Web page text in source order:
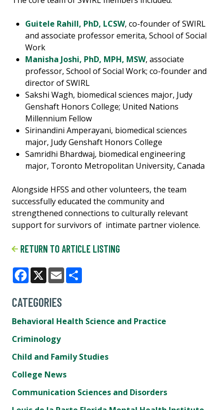
Guitele Rahill, PhD, LCSW, co-founder of SWIRL
and associate professor emerita, School of Social
Work
Manisha Joshi, PhD, MPH, MSW, associate
professor, School of Social Work; co-founder and
director of SWIRL
Sakshi Wagh, biomedical sciences major, Judy
Genshaft Honors College; United Nations
Millennium Fellow
Sirinandini Amperayani, biomedical sciences
major, Judy Genshaft Honors College
Samridhi Bhardwaj, biomedical engineering
major, Toronto Metropolitan University, Canada
Alongside HFSS and other volunteers, the team
successfully educated the community and
strengthened connections to culturally relevant
support for survivors of intimate partner violence.
RETURN TO ARTICLE LISTING
Facebook
X Email
CATEGORIES
Behavioral Health Science and Practice
Criminology
Child and Family Studies
College News
Communication Sciences and Disorders